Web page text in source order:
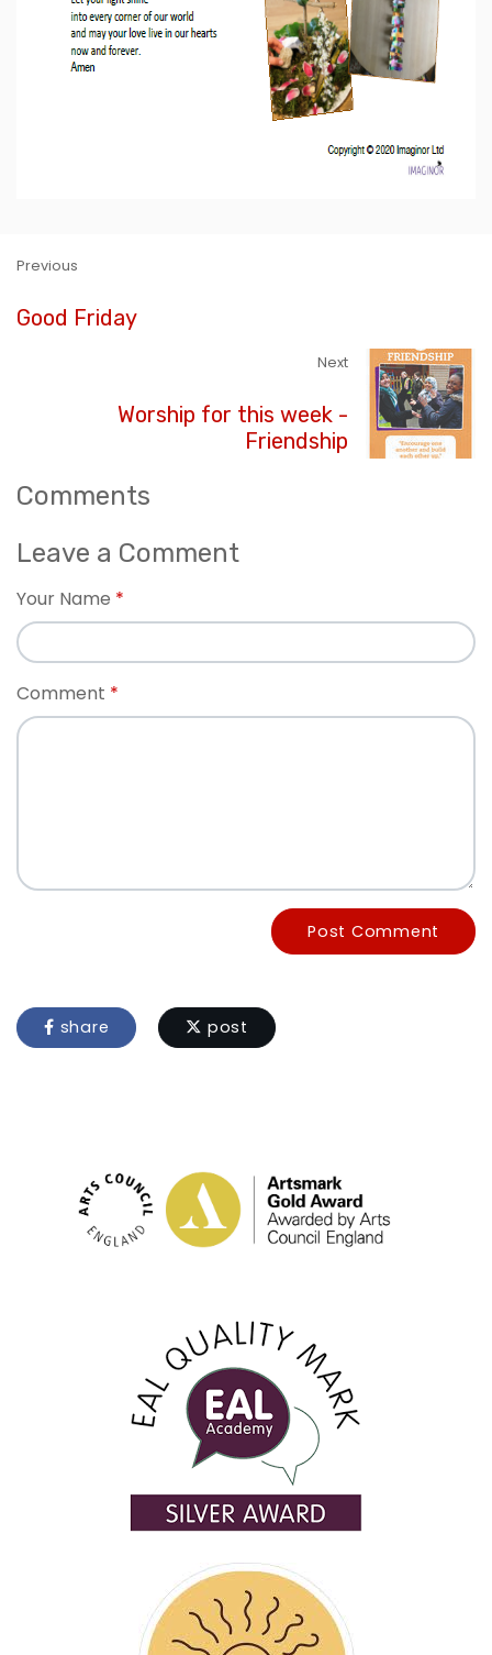
Previous
Good Friday
Next
Worship for this week -
Friendship
Comments
Leave a Comment
Your Name
Comment
Post Comment
share post